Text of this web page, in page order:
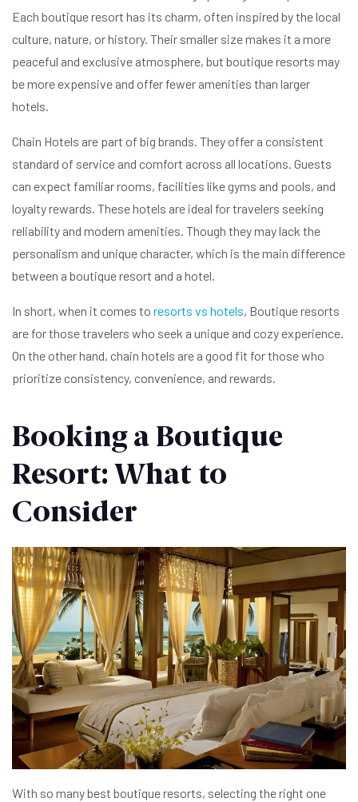
Each boutique resort has its charm, often inspired by the local
culture, nature, or history. Their smaller size makes it a more
peaceful and exclusive atmosphere, but boutique resorts may
be more expensive and offer fewer amenities than larger
hotels.
Chain Hotels are part of big brands. They offer a consistent
standard of service and comfort across all locations. Guests
can expect familiar rooms, facilities like gyms and pools, and
loyalty rewards. These hotels are ideal for travelers seeking
reliability and modern amenities. Though they may lack the
personalism and unique character, which is the main difference
between a boutique resort and a hotel.
In short, when it comes to resorts vs hotels, Boutique resorts
are for those travelers who seek a unique and cozy experience.
On the other hand, chain hotels are a good fit for those who
prioritize consistency, convenience, and rewards.
Booking a Boutique
Resort: What to
Consider
With so many best boutique resorts, selecting the right one